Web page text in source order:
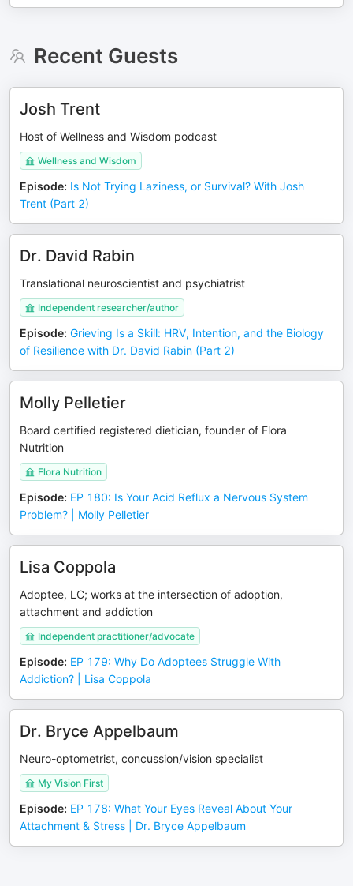
Recent Guests
Josh Trent
Host of Wellness and Wisdom podcast
Wellness and Wisdom
Episode: Is Not Trying Laziness, or Survival? With Josh
Trent (Part 2)
Dr. David Rabin
Translational neuroscientist and psychiatrist
Independent researcher/author
Episode: Grieving Is a Skill: HRV, Intention, and the Biology
of Resilience with Dr. David Rabin (Part 2)
Molly Pelletier
Board certified registered dietician, founder of Flora
Nutrition
Flora Nutrition
Episode: EP 180: Is Your Acid Reflux a Nervous System
Problem? | Molly Pelletier
Lisa Coppola
Adoptee, LC; works at the intersection of adoption,
attachment and addiction
Independent practitioner/advocate
Episode: EP 179: Why Do Adoptees Struggle With
Addiction? | Lisa Coppola
Dr. Bryce Appelbaum
Neuro-optometrist, concussion/vision specialist
My Vision First
Episode: EP 178: What Your Eyes Reveal About Your
Attachment & Stress | Dr. Bryce Appelbaum